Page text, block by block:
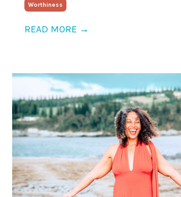
Worthiness
READ MORE →